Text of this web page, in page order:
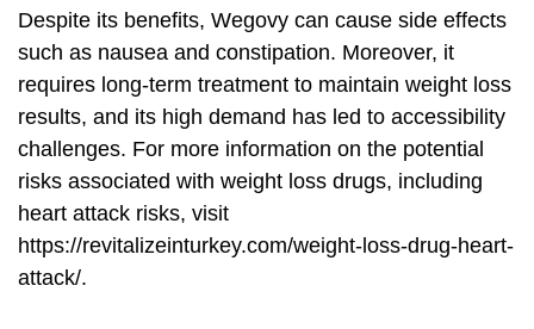
Despite its benefits, Wegovy can cause side effects
such as nausea and constipation. Moreover, it
requires long-term treatment to maintain weight loss
results, and its high demand has led to accessibility
challenges. For more information on the potential
risks associated with weight loss drugs, including
heart attack risks, visit
https://revitalizeinturkey.com/weight-loss-drug-heart-
attack/.